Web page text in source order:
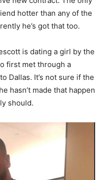
hotter than any of the
he’s got that too.
is dating a girl by the
first met through a
Dallas. It’s not sure if the
hasn’t made that happen
should.